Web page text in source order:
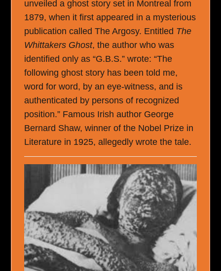
unveiled a ghost story set in Montreal from
1879, when it first appeared in a mysterious
publication called The Argosy. Entitled The
Whittakers Ghost, the author who was
identified only as “G.B.S.” wrote: “The
following ghost story has been told me,
word for word, by an eye-witness, and is
authenticated by persons of recognized
position.” Famous Irish author George
Bernard Shaw, winner of the Nobel Prize in
Literature in 1925, allegedly wrote the tale.